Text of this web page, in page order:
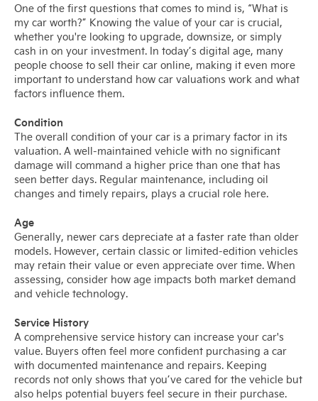
One of the first questions that comes to mind is, “What is
my car worth?” Knowing the value of your car is crucial,
whether you're looking to upgrade, downsize, or simply
cash in on your investment. In today’s digital age, many
people choose to sell their car online, making it even more
important to understand how car valuations work and what
factors influence them.
Condition
The overall condition of your car is a primary factor in its
valuation. A well-maintained vehicle with no significant
damage will command a higher price than one that has
seen better days. Regular maintenance, including oil
changes and timely repairs, plays a crucial role here.
Age
Generally, newer cars depreciate at a faster rate than older
models. However, certain classic or limited-edition vehicles
may retain their value or even appreciate over time. When
assessing, consider how age impacts both market demand
and vehicle technology.
Service History
A comprehensive service history can increase your car's
value. Buyers often feel more confident purchasing a car
with documented maintenance and repairs. Keeping
records not only shows that you’ve cared for the vehicle but
also helps potential buyers feel secure in their purchase.